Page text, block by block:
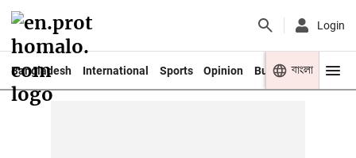
Login
Bangladesh International Sports Opinion Business Youth
বাংলা